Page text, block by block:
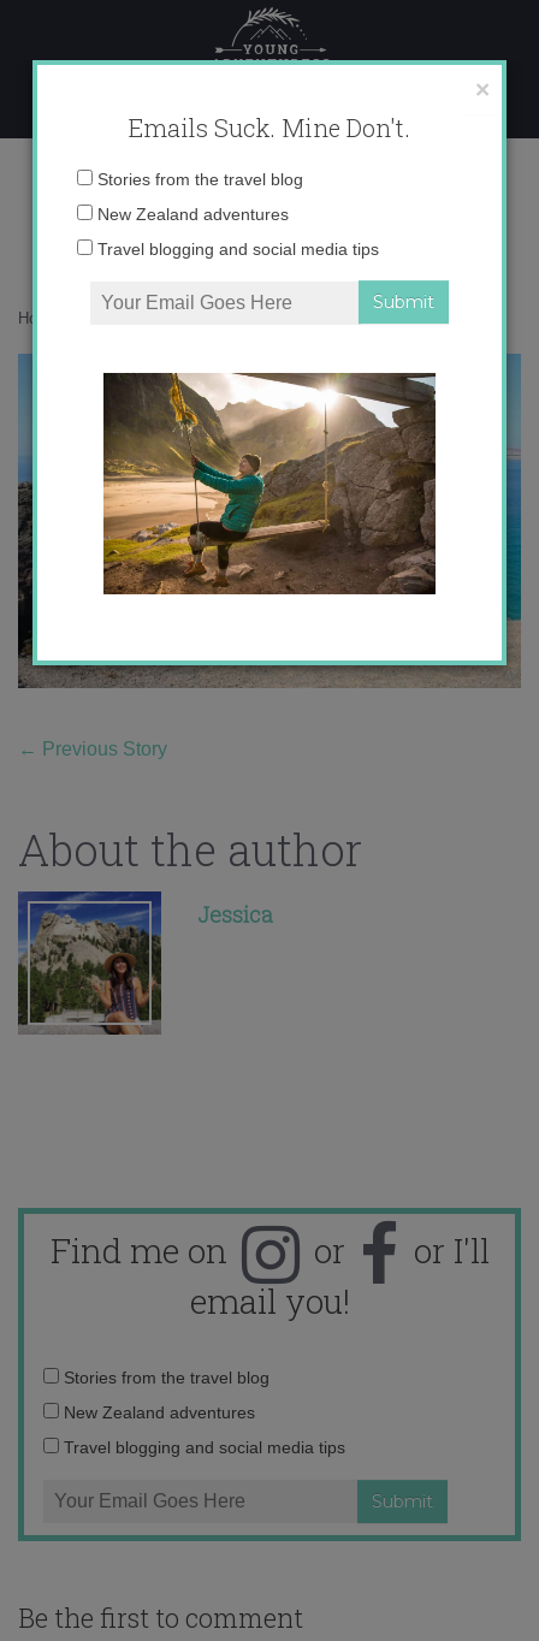
content
IMG_3582
Home
← Previous Story
About the author
Jessica
Find me on or
or I'll
email you!
Email
address:
Stories from the travel blog
New Zealand adventures
Travel blogging and social media tips
Be the first to comment
×
Emails Suck. Mine Don't.
Email
Stories from the travel blog
New Zealand adventures
Travel blogging and social media tips